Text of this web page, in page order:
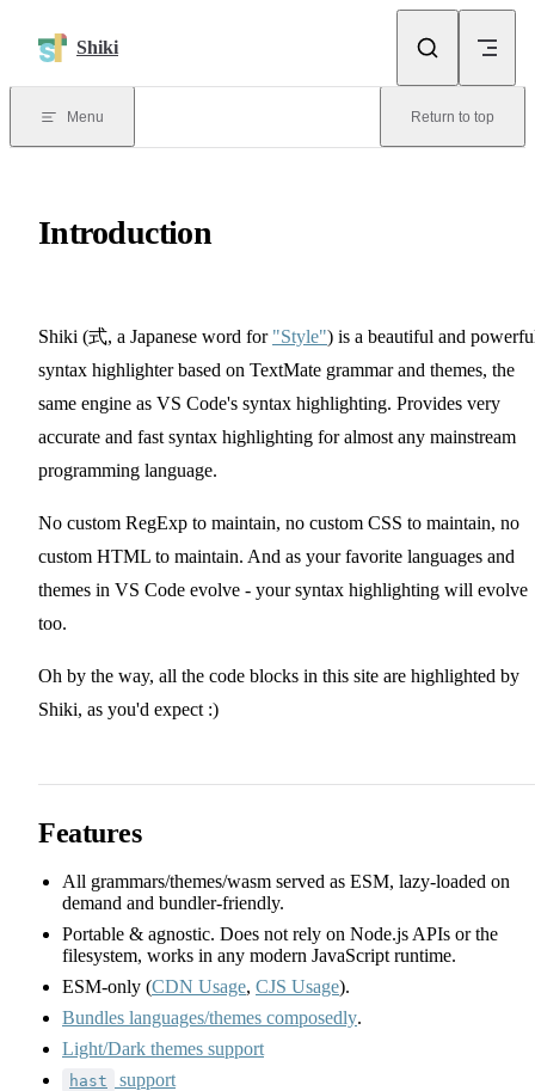
Shiki
Menu Return to top
Introduction
Shiki (式, a Japanese word for "Style") is a beautiful and
syntax highlighter based on TextMate grammar and themes, the
same engine as VS Code's syntax highlighting. Provides very
accurate and fast syntax highlighting for almost any mainstream
programming language.
No custom RegExp to maintain, no custom CSS to maintain, no
custom HTML to maintain. And as your favorite languages and
themes in VS Code evolve - your syntax highlighting will evolve
too.
Oh by the way, all the code blocks in this site are highlighted by
Shiki, as you'd expect :)
Features
All grammars/themes/wasm served as ESM, lazy-loaded on
demand and bundler-friendly.
Portable & agnostic. Does not rely on Node.js APIs or the
filesystem, works in any modern JavaScript runtime.
ESM-only (CDN Usage, CJS Usage).
Bundles languages/themes composedly.
Light/Dark themes support
hast
support